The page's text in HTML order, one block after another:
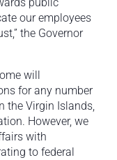
our employees
the Governor
will
for any number
the Virgin Islands,
However, we
with
to federal